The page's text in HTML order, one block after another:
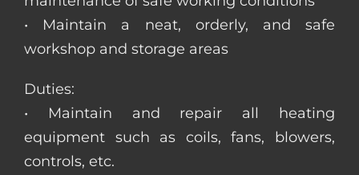
• Maintain a neat, orderly, and safe
workshop and storage areas
Duties:
• Maintain and repair all heating
equipment such as coils, fans, blowers,
controls, etc.